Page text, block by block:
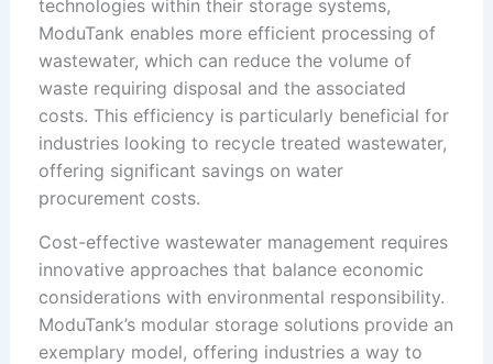
technologies within their storage systems,
ModuTank enables more efficient processing of
wastewater, which can reduce the volume of
waste requiring disposal and the associated
costs. This efficiency is particularly beneficial for
industries looking to recycle treated wastewater,
offering significant savings on water
procurement costs.
Cost-effective wastewater management requires
innovative approaches that balance economic
considerations with environmental responsibility.
ModuTank’s modular storage solutions provide an
exemplary model, offering industries a way to